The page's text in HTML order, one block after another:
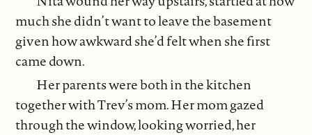
much she didn’t want to leave the basement
given how awkward she’d felt when she first
came down.
Her parents were both in the kitchen
together with Trev’s mom. Her mom gazed
through the window, looking worried, her